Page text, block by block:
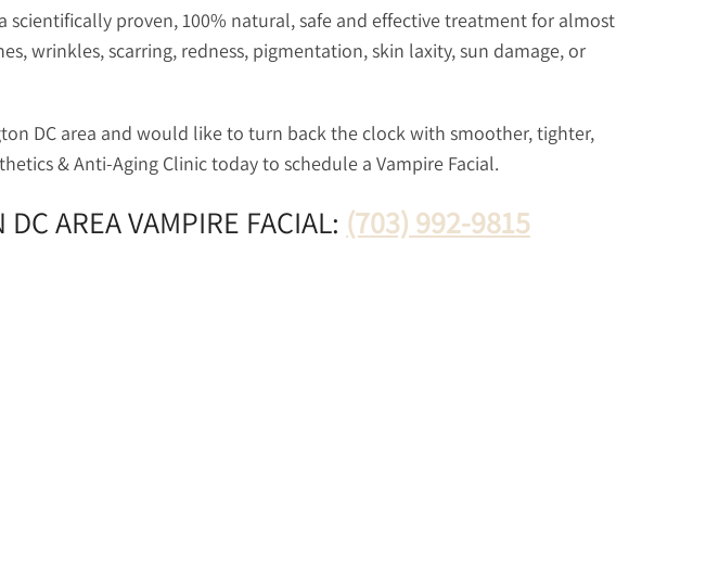
scientifically proven, 100% natural, safe and effective treatment for almost
wrinkles, scarring, redness, pigmentation, skin laxity, sun damage, or
DC area and would like to turn back the clock with smoother, tighter,
& Anti-Aging Clinic today to schedule a Vampire Facial.
AREA VAMPIRE FACIAL: (703) 992-9815